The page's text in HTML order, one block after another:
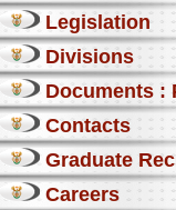
Legislation
Divisions
Documents :
Contacts
Graduate
Careers